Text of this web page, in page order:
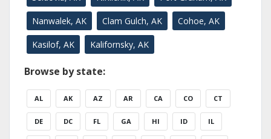
Nanwalek, AK Clam Gulch, AK Cohoe, AK
Kasilof, AK Kalifornsky, AK
Browse by state:
AL AK AZ AR CA CO CT
DE DC FL GA HI ID IL